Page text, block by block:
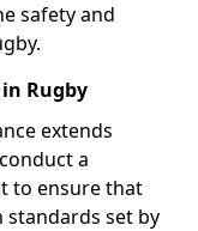
safety and
Rugby
extends
a
to ensure that
set by